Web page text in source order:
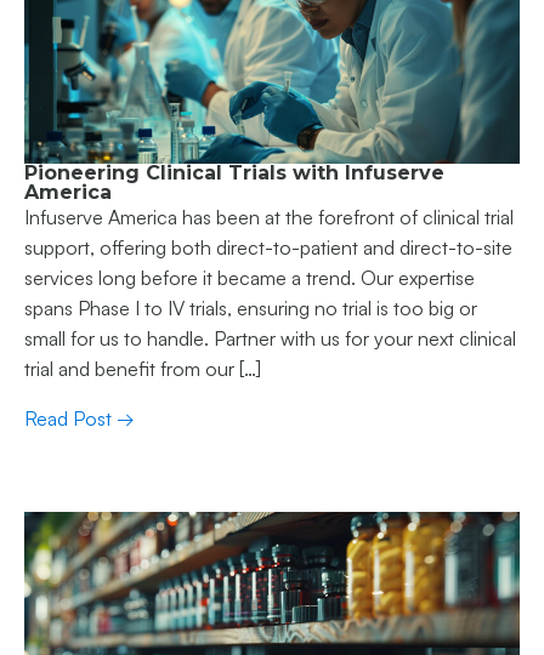
Pioneering Clinical Trials with Infuserve
America
Infuserve America has been at the forefront of clinical trial
support, offering both direct-to-patient and direct-to-site
services long before it became a trend. Our expertise
spans Phase I to IV trials, ensuring no trial is too big or
small for us to handle. Partner with us for your next clinical
trial and benefit from our […]
Read Post →